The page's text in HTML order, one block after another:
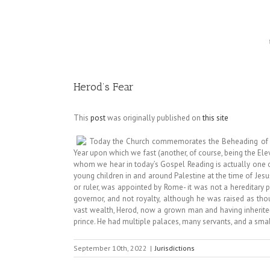
Herod’s Fear
This postwas originally published onthis site
Today the Church commemorates the Beheading
Year upon which we fast (another, of course, being the
whom we hear in today’s Gospel Reading is actually
young children in and around Palestine at the time of
or ruler, was appointed by Rome- it was not a
governor, and not royalty, although he was raised as
vast wealth, Herod, now a grown man and having
prince. He had multiple palaces, many servants, and a
September 10th, 2022 | Jurisdictions